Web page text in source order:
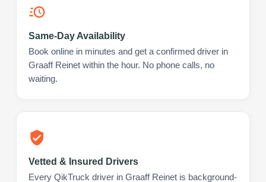
Same-Day Availability
Book online in minutes and get a confirmed driver in
Graaff Reinet within the hour. No phone calls, no
waiting.
Vetted & Insured Drivers
Every QikTruck driver in Graaff Reinet is background-